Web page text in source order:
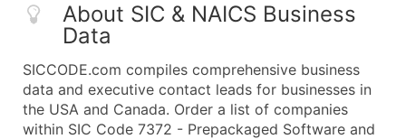
About SIC & NAICS Business
Data
SICCODE.com compiles comprehensive business
data and executive contact leads for businesses in
the USA and Canada. Order a list of companies
within SIC Code 7372 - Prepackaged Software and